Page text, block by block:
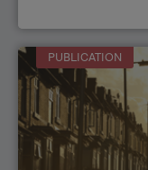
PUBLICATION